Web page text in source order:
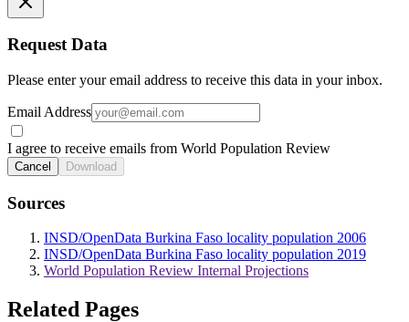
Request Data
Please enter your email address to receive this data in your inbox.
Email Address
I agree to receive emails from World Population Review
Cancel Download
Sources
INSD/OpenData Burkina Faso locality population 2006
INSD/OpenData Burkina Faso locality population 2019
World Population Review Internal Projections
Related Pages